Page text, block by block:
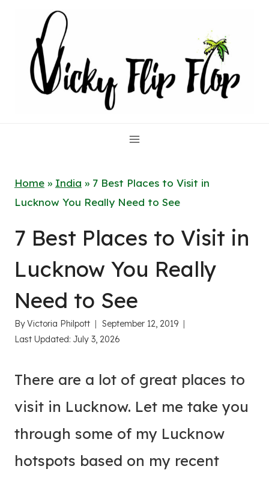
content
Home » India » 7 Best Places to Visit in
Lucknow You Really Need to See
7 Best Places to Visit in
Lucknow You Really
Need to See
ByVictoria Philpott
September 12, 2019
Last Updated: July 3, 2026
There are a lot of great places to
visit in Lucknow. Let me take you
through some of my Lucknow
hotspots based on my recent